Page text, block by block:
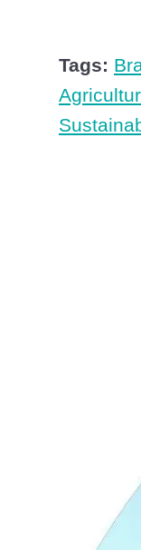
Tags: